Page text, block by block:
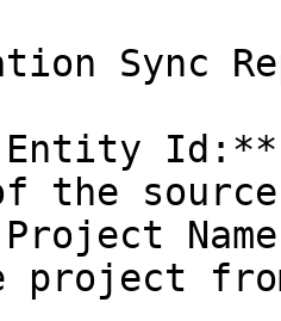
Sync
Id:**
source
project